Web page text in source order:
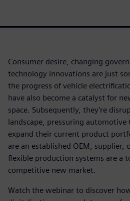
Consumer desire, changing
technology innovations are just
the progress of vehicle
have also become a catalyst for
space. Subsequently, they're
landscape, pressuring automotive
expand their current product
are an established OEM, supplier,
flexible production systems are a
competitive new market.
Watch the webinar to discover